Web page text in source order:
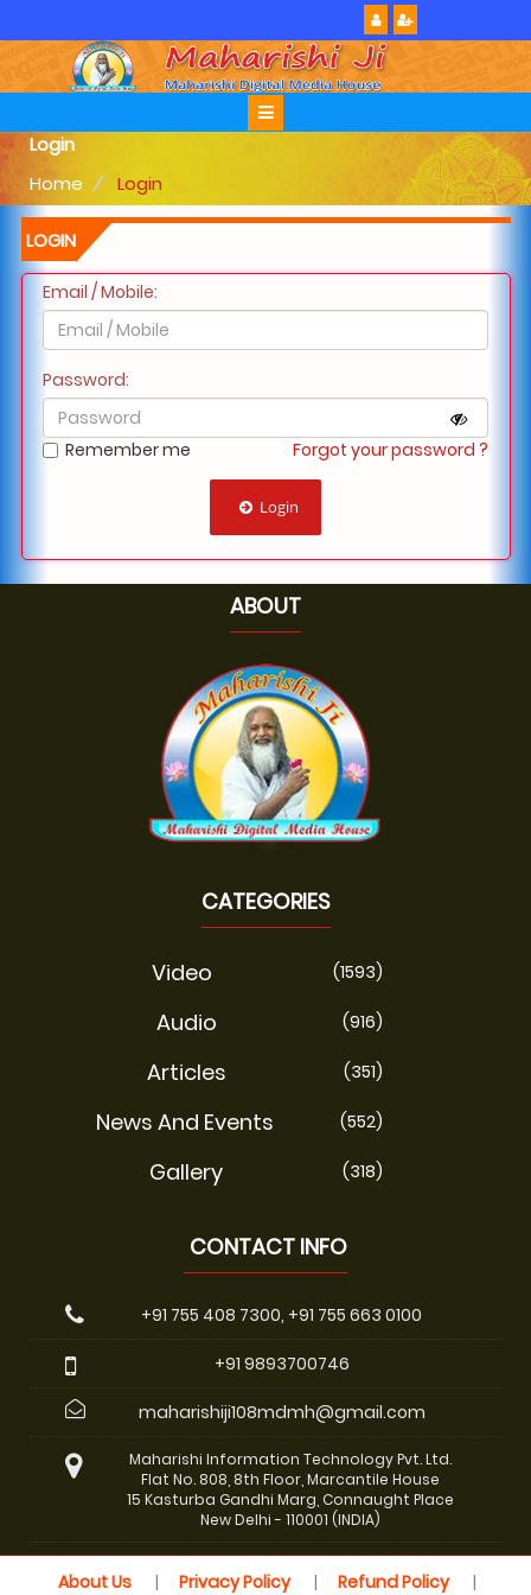
Login
Home
Login
LOGIN
Email / Mobile:
Password:
Remember me Forgot your password ?
Login
ABOUT
CATEGORIES
Video (1593)
Audio (916)
Articles (351)
News And Events (552)
Gallery (318)
CONTACT INFO
+91 755 408 7300, +91 755 663 0100
+91 9893700746
maharishiji108mdmh@gmail.com
Maharishi Information Technology Pvt. Ltd.
Flat No. 808, 8th Floor, Marcantile House
15 Kasturba Gandhi Marg, Connaught Place
New Delhi - 110001 (INDIA)
About Us Privacy Policy Refund Policy